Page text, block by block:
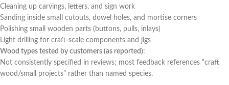
Cleaning up carvings, letters, and sign work
Sanding inside small cutouts, dowel holes, and mortise corners
Polishing small wooden​ parts (buttons, pulls, inlays)
Light drilling for craft-scale components and⁢ jigs
Wood types tested by customers (as reported):
Not consistently specified in reviews; most feedback references‍ “craft
wood/small projects”‌ rather than ⁢named species.